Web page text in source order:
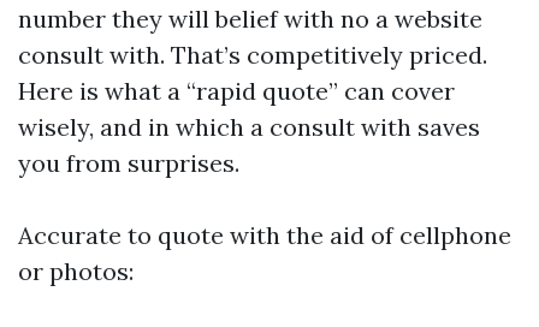
number they will belief with no a website
consult with. That’s competitively priced.
Here is what a “rapid quote” can cover
wisely, and in which a consult with saves
you from surprises.
Accurate to quote with the aid of cellphone
or photos: